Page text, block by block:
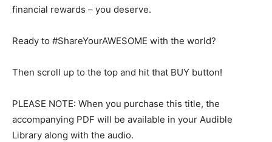
financial rewards – you deserve.
Ready to #ShareYourAWESOME with the world?
Then scroll up to the top and hit that BUY button!
PLEASE NOTE: When you purchase this title, the
accompanying PDF will be available in your Audible
Library along with the audio.